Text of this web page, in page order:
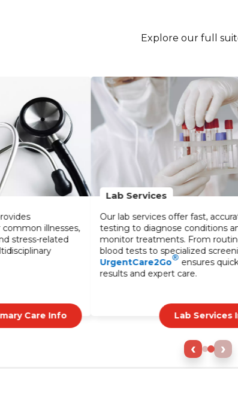
Explore our full
Lab Services
Our lab services offer fast, accurate
testing to diagnose conditions and
monitor treatments. From routine
blood tests to specialized screenings,
ensures quick
Lab Services Info
Ear Wax
to improve
safe and
alleviate
caused by
‹ ›